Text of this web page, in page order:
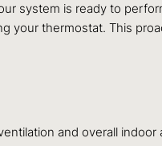
system is ready to
your thermostat. This
and overall indoor